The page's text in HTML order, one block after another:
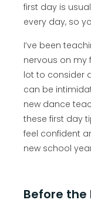
first day is
every day, so
I’ve been
nervous on my
lot to consider
can be
new dance
these first day
feel confident
new school
Before the